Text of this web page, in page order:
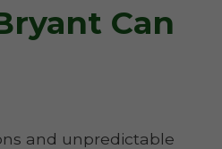
Can
and unpredictable